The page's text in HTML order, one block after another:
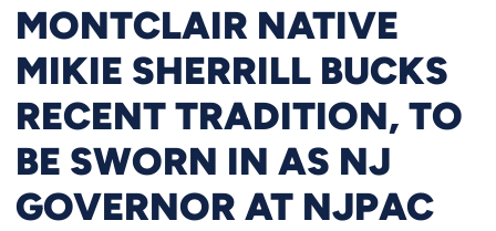
MONTCLAIR NATIVE
MIKIE SHERRILL BUCKS
RECENT TRADITION, TO
BE SWORN IN AS NJ
GOVERNOR AT NJPAC